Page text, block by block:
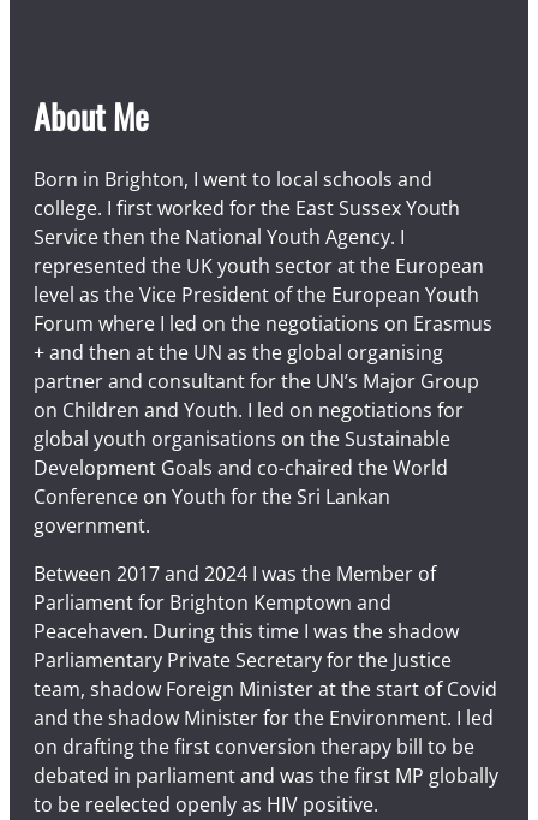
About Me
Born in Brighton, I went to local schools and
college. I first worked for the East Sussex Youth
Service then the National Youth Agency. I
represented the UK youth sector at the European
level as the Vice President of the European Youth
Forum where I led on the negotiations on Erasmus
+ and then at the UN as the global organising
partner and consultant for the UN’s Major Group
on Children and Youth. I led on negotiations for
global youth organisations on the Sustainable
Development Goals and co-chaired the World
Conference on Youth for the Sri Lankan
government.
Between 2017 and 2024 I was the Member of
Parliament for Brighton Kemptown and
Peacehaven. During this time I was the shadow
Parliamentary Private Secretary for the Justice
team, shadow Foreign Minister at the start of Covid
and the shadow Minister for the Environment. I led
on drafting the first conversion therapy bill to be
debated in parliament and was the first MP globally
to be reelected openly as HIV positive.